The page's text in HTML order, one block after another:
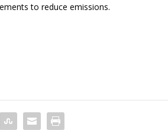
to reduce emissions.